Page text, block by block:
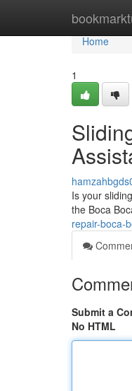
Home
Home
1
Is your
the Boca
repair-boca-
Submit a
No HTML